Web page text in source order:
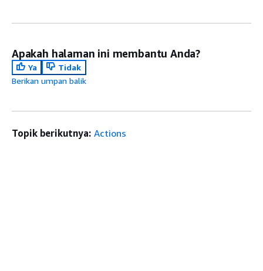
Apakah halaman ini membantu Anda?
Ya
Tidak
Berikan umpan balik
Topik berikutnya: Actions